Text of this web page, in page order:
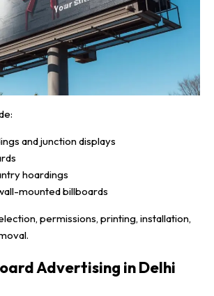
and junction displays
hoardings
mounted billboards
permissions, printing, installation,
Advertising in Delhi